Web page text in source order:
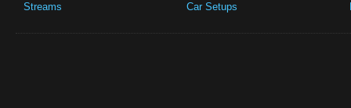
Streams
Car Setups